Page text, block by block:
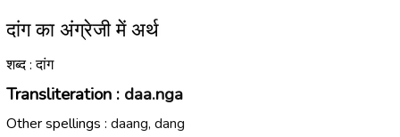
दांग का अंग्रेजी में अर्थ
शब्द : दांग
Transliteration : daa.nga
Other spellings : daang, dang